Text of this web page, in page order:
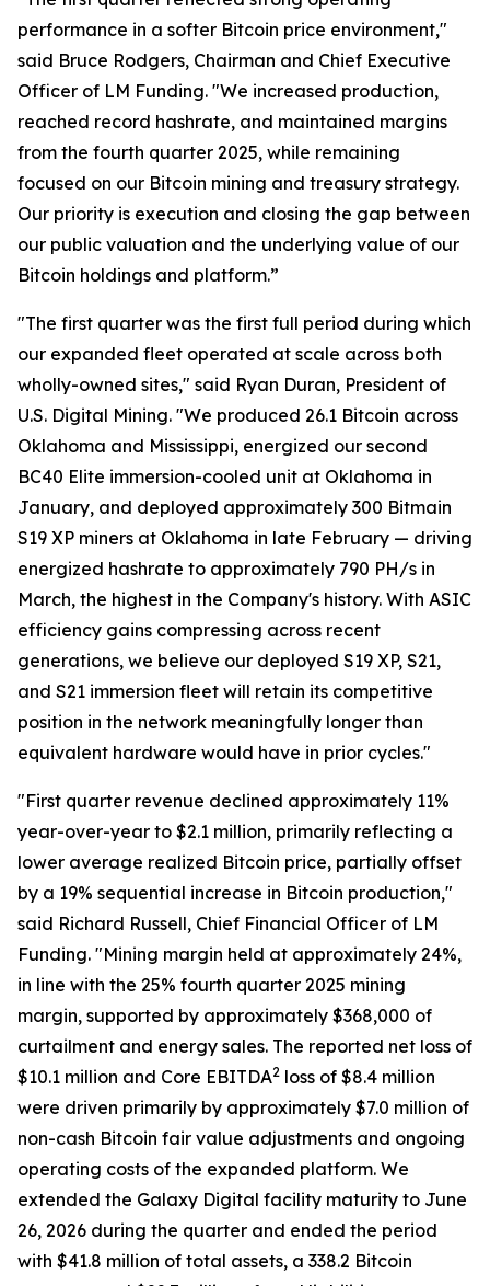
performance in a softer Bitcoin price environment,"
said Bruce Rodgers, Chairman and Chief Executive
Officer of LM Funding. "We increased production,
reached record hashrate, and maintained margins
from the fourth quarter 2025, while remaining
focused on our Bitcoin mining and treasury strategy.
Our priority is execution and closing the gap between
our public valuation and the underlying value of our
Bitcoin holdings and platform.”
"The first quarter was the first full period during which
our expanded fleet operated at scale across both
wholly-owned sites," said Ryan Duran, President of
U.S. Digital Mining. "We produced 26.1 Bitcoin across
Oklahoma and Mississippi, energized our second
BC40 Elite immersion-cooled unit at Oklahoma in
January, and deployed approximately 300 Bitmain
S19 XP miners at Oklahoma in late February — driving
energized hashrate to approximately 790 PH/s in
March, the highest in the Company's history. With ASIC
efficiency gains compressing across recent
generations, we believe our deployed S19 XP, S21,
and S21 immersion fleet will retain its competitive
position in the network meaningfully longer than
equivalent hardware would have in prior cycles."
"First quarter revenue declined approximately 11%
year-over-year to $2.1 million, primarily reflecting a
lower average realized Bitcoin price, partially offset
by a 19% sequential increase in Bitcoin production,"
said Richard Russell, Chief Financial Officer of LM
Funding. "Mining margin held at approximately 24%,
in line with the 25% fourth quarter 2025 mining
margin, supported by approximately $368,000 of
curtailment and energy sales. The reported net loss of
$10.1 million and Core EBITDA2 loss of $8.4 million
were driven primarily by approximately $7.0 million of
non-cash Bitcoin fair value adjustments and ongoing
operating costs of the expanded platform. We
extended the Galaxy Digital facility maturity to June
26, 2026 during the quarter and ended the period
with $41.8 million of total assets, a 338.2 Bitcoin